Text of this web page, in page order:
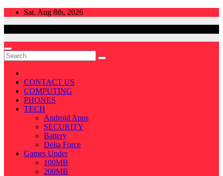
Skip
Sat. Aug 8th, 2026
CONTACT US
COMPUTING
PHONES
TECH
Android Apps
SECURITY
Battery
Delta Force
Games Under
100MB
200MB